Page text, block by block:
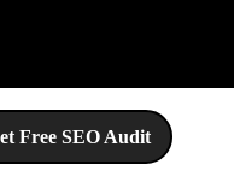
Free SEO Audit